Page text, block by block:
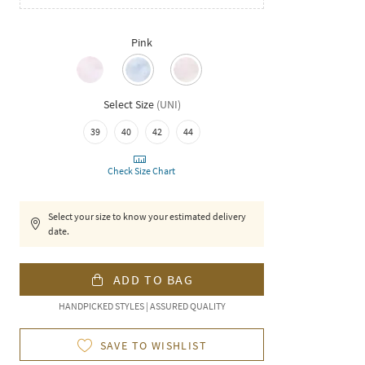
Pink
Select Size (UNI)
39 40 42 44
Check Size Chart
Select your size to know your estimated delivery
date.
ADD TO BAG
HANDPICKED STYLES | ASSURED QUALITY
SAVE TO WISHLIST